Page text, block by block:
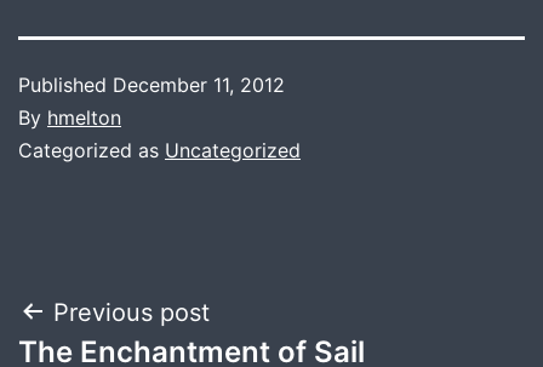
Published December 11, 2012
By hmelton
Categorized as Uncategorized
Post
Previous post
The Enchantment of Sail